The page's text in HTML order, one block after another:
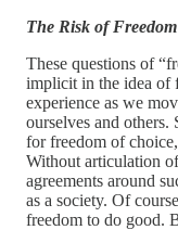
The Risk of Freedom
These questions of
implicit in the idea of
experience as we
ourselves and
for freedom of
Without articulation
agreements around
as a society. Of
freedom to do good.